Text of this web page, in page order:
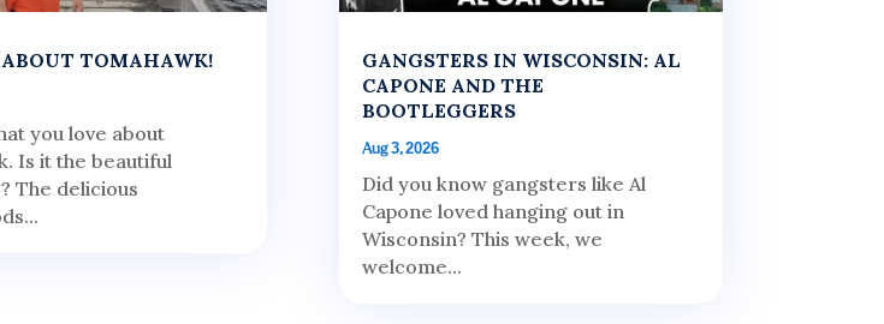
TOMAHAWK!
you love about
Is it the beautiful
The delicious
GANGSTERS IN WISCONSIN: AL
CAPONE AND THE
BOOTLEGGERS
Aug 3, 2026
Did you know gangsters like Al
Capone loved hanging out in
Wisconsin? This week, we
welcome...